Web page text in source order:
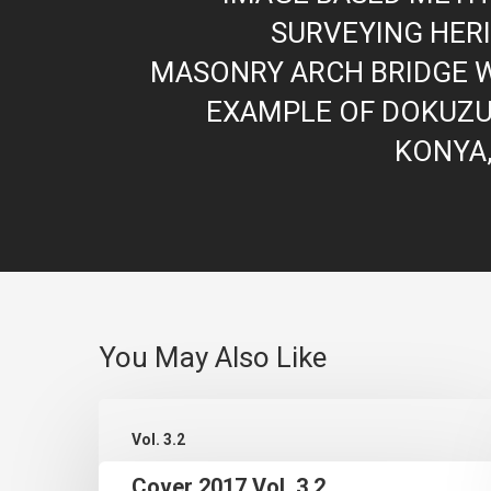
SURVEYING
MASONRY ARCH BRIDGE
EXAMPLE OF
You May Also Like
Vol. 3.2
2017